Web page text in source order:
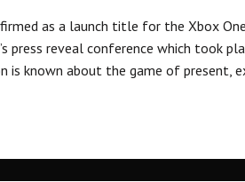
as a launch title for the Xbox
press reveal conference which took
is known about the game of present,